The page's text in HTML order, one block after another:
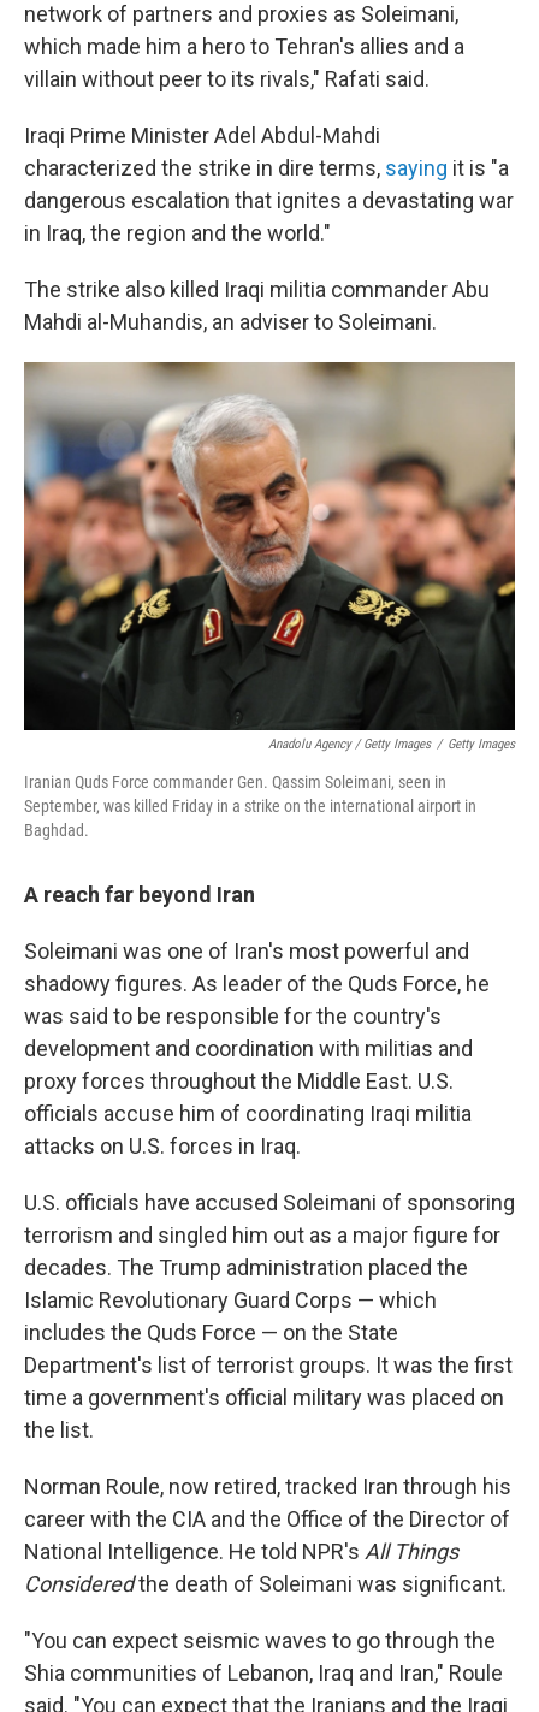
network of partners and proxies as Soleimani,
which made him a hero to Tehran's allies and a
villain without peer to its rivals," Rafati said.
Iraqi Prime Minister Adel Abdul-Mahdi
characterized the strike in dire terms, saying it is "a
dangerous escalation that ignites a devastating war
in Iraq, the region and the world."
The strike also killed Iraqi militia commander Abu
Mahdi al-Muhandis, an adviser to Soleimani.
Anadolu Agency / Getty Images / Getty Images
Iranian Quds Force commander Gen. Qassim Soleimani, seen in
September, was killed Friday in a strike on the international airport in
Baghdad.
A reach far beyond Iran
Soleimani was one of Iran's most powerful and
shadowy figures. As leader of the Quds Force, he
was said to be responsible for the country's
development and coordination with militias and
proxy forces throughout the Middle East. U.S.
officials accuse him of coordinating Iraqi militia
attacks on U.S. forces in Iraq.
U.S. officials have accused Soleimani of sponsoring
terrorism and singled him out as a major figure for
decades. The Trump administration placed the
Islamic Revolutionary Guard Corps — which
includes the Quds Force — on the State
Department's list of terrorist groups. It was the first
time a government's official military was placed on
the list.
Norman Roule, now retired, tracked Iran through his
career with the CIA and the Office of the Director of
National Intelligence. He told NPR's All Things
Consideredthe death of Soleimani was significant.
"You can expect seismic waves to go through the
Shia communities of Lebanon, Iraq and Iran," Roule
said. "You can expect that the Iranians and the Iraqi